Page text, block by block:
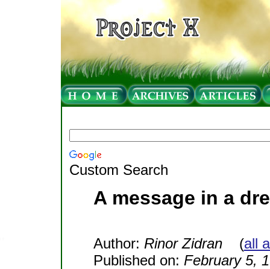
Custom Search
A message in a
Author: Rinor Zidran(all
Published on: February 5,